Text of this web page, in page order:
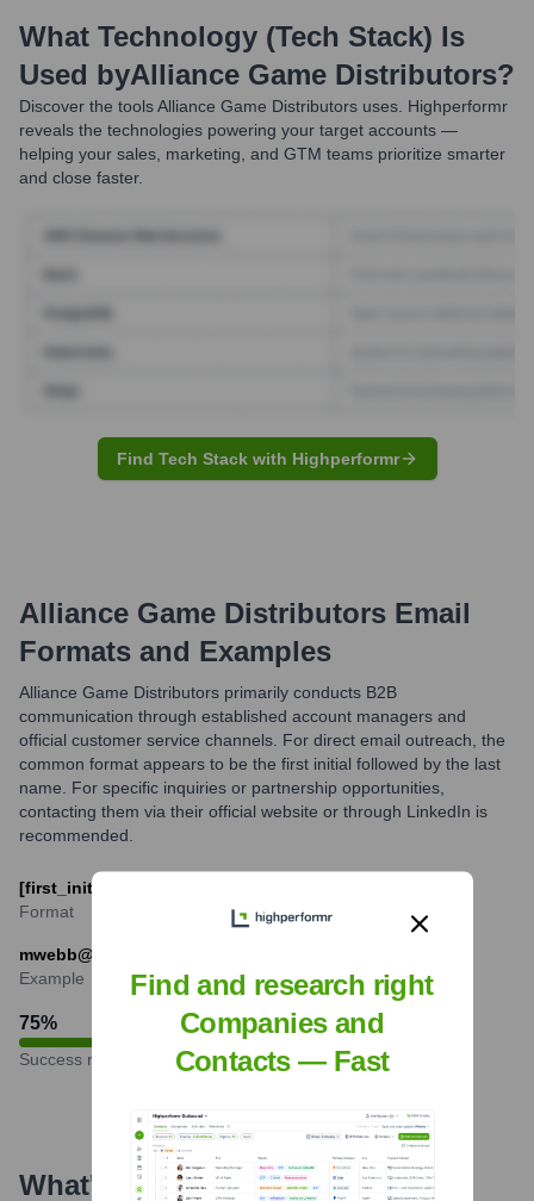
What Technology (Tech Stack) Is
Used byAlliance Game Distributors?
Discover the toolsAlliance Game Distributors uses. Highperformr
reveals the technologies powering your target accounts —
helping your sales, marketing, and GTM teams prioritize smarter
and close faster.
Find Tech Stack with Highperformr
Alliance Game Distributors Email
Formats and Examples
Alliance Game Distributors primarily conducts B2B
communication through established account managers and
official customer service channels. For direct email outreach, the
common format appears to be the first initial followed by the last
name. For specific inquiries or partnership opportunities,
contacting them via their official website or through LinkedIn is
recommended.
[first_initial][last]@alliance-games.com
Format
mwebb@alliance-games.com
Example
75%
Success rate
What's the Latest News About
Find and research right
Companies and
Contacts — Fast